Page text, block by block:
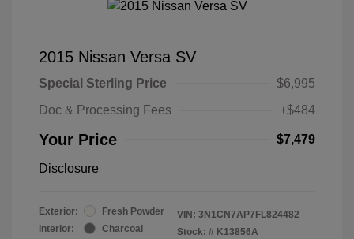
2015 Nissan Versa SV
Special Sterling Price
$6,995
Doc & Processing Fees
+$484
Your Price $7,479
Disclosure
Exterior:
Fresh Powder
Interior:
Charcoal
VIN: 3N1CN7AP7FL824482
Stock: # K13856A